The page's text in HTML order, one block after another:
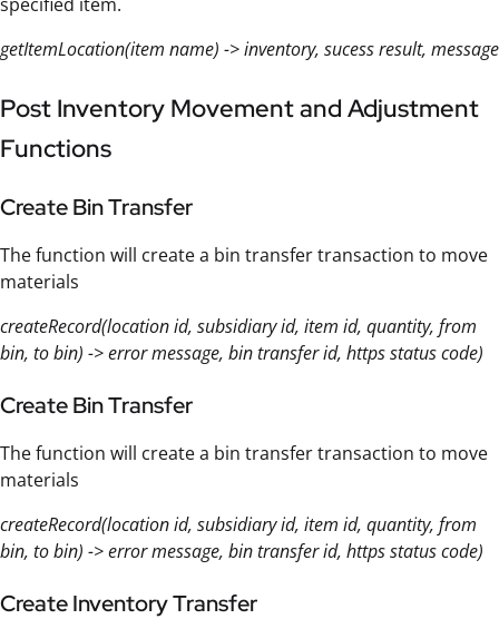
getItemLocation(item name) -> inventory, sucess result, message
Post Inventory Movement and Adjustment
Functions
Create Bin Transfer
The function will create a bin transfer transaction to move
materials
createRecord(location id, subsidiary id, item id, quantity, from
bin, to bin) -> error message, bin transfer id, https status code)
Create Bin Transfer
The function will create a bin transfer transaction to move
materials
createRecord(location id, subsidiary id, item id, quantity, from
bin, to bin) -> error message, bin transfer id, https status code)
Create Inventory Transfer